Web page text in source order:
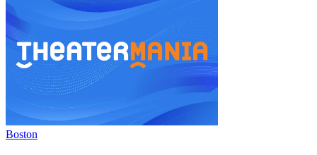
Boston